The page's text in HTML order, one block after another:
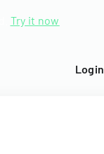
Try it now
Login